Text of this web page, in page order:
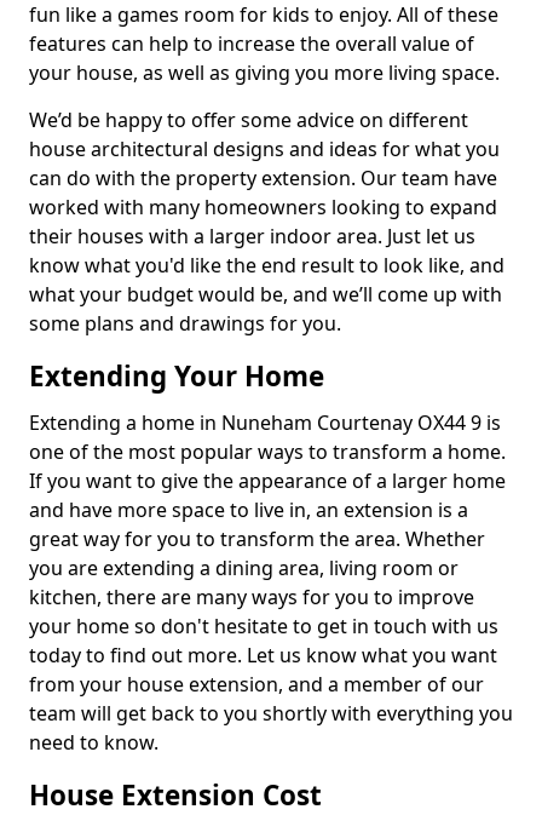
fun like a games room for kids to enjoy. All of these
features can help to increase the overall value of
your house, as well as giving you more living space.
We’d be happy to offer some advice on different
house architectural designs and ideas for what you
can do with the property extension. Our team have
worked with many homeowners looking to expand
their houses with a larger indoor area. Just let us
know what you'd like the end result to look like, and
what your budget would be, and we’ll come up with
some plans and drawings for you.
Extending Your Home
Extending a home in Nuneham Courtenay OX44 9 is
one of the most popular ways to transform a home.
If you want to give the appearance of a larger home
and have more space to live in, an extension is a
great way for you to transform the area. Whether
you are extending a dining area, living room or
kitchen, there are many ways for you to improve
your home so don't hesitate to get in touch with us
today to find out more. Let us know what you want
from your house extension, and a member of our
team will get back to you shortly with everything you
need to know.
House Extension Cost